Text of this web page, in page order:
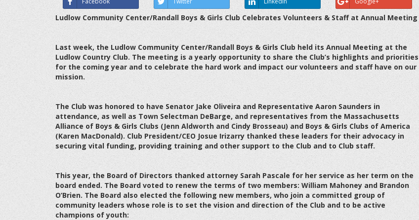
Ludlow Community Center/Randall Boys & Girls Club Celebrates Volunteers & Staff at Annual Meeting
Last week, the Ludlow Community Center/Randall Boys & Girls Club held its Annual Meeting at the
Ludlow Country Club. The meeting is a yearly opportunity to share the Club’s highlights and priorities
for the coming year and to celebrate the hard work and impact our volunteers and staff have on our
mission.
The Club was honored to have Senator Jake Oliveira and Representative Aaron Saunders in
attendance, as well as Town Selectman DeBarge, and representatives from the Massachusetts
Alliance of Boys & Girls Clubs (Jenn Aldworth and Cindy Brosseau) and Boys & Girls Clubs of America
(Karen MacDonald). Club President/CEO Josue Irizarry thanked these leaders for their advocacy in
securing vital funding, providing training and other support to the Club and to Club staff.
This year, the Board of Directors thanked attorney Sarah Pascale for her service as her term on the
board ended. The Board voted to renew the terms of two members: William Mahoney and Brandon
O’Brien. The Board also elected the following new members, who join a committed group of
community leaders whose role is to set the vision and direction of the Club and to be active
champions of youth: